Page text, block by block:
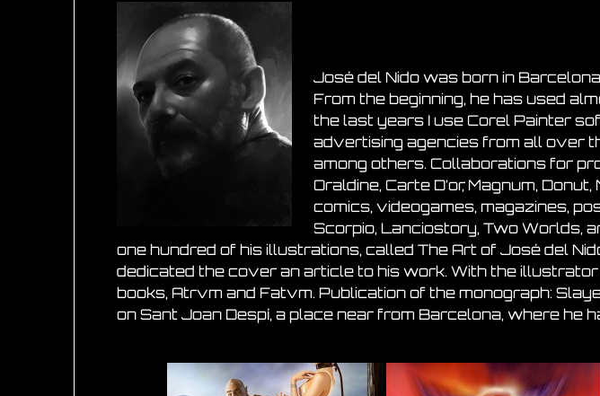
José del Nido was born in
From the beginning, he has used
the last years I use Corel Painter
advertising agencies from all over
among others. Collaborations for
Oraldine, Carte D’or, Magnum,
comics, videogames, magazines,
Scorpio, Lanciostory, Two Worlds,
one hundred of his illustrations, called The Art of José del
dedicated the cover an article to his work. With the
books, Atrvm and Fatvm. Publication of the monograph:
on Sant Joan Despí, a place near from Barcelona, where he